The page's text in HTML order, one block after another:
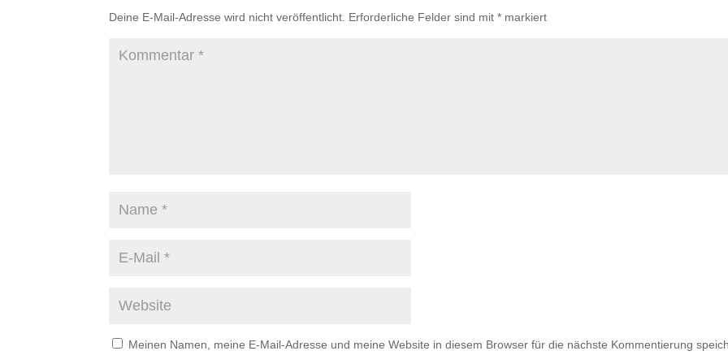
Deine E-Mail-Adresse wird nicht veröffentlicht. Erforderliche Felder sind mit* markiert
Meinen Namen, meine E-Mail-Adresse und meine Website in diesem Browser für die nächste Kommentierung